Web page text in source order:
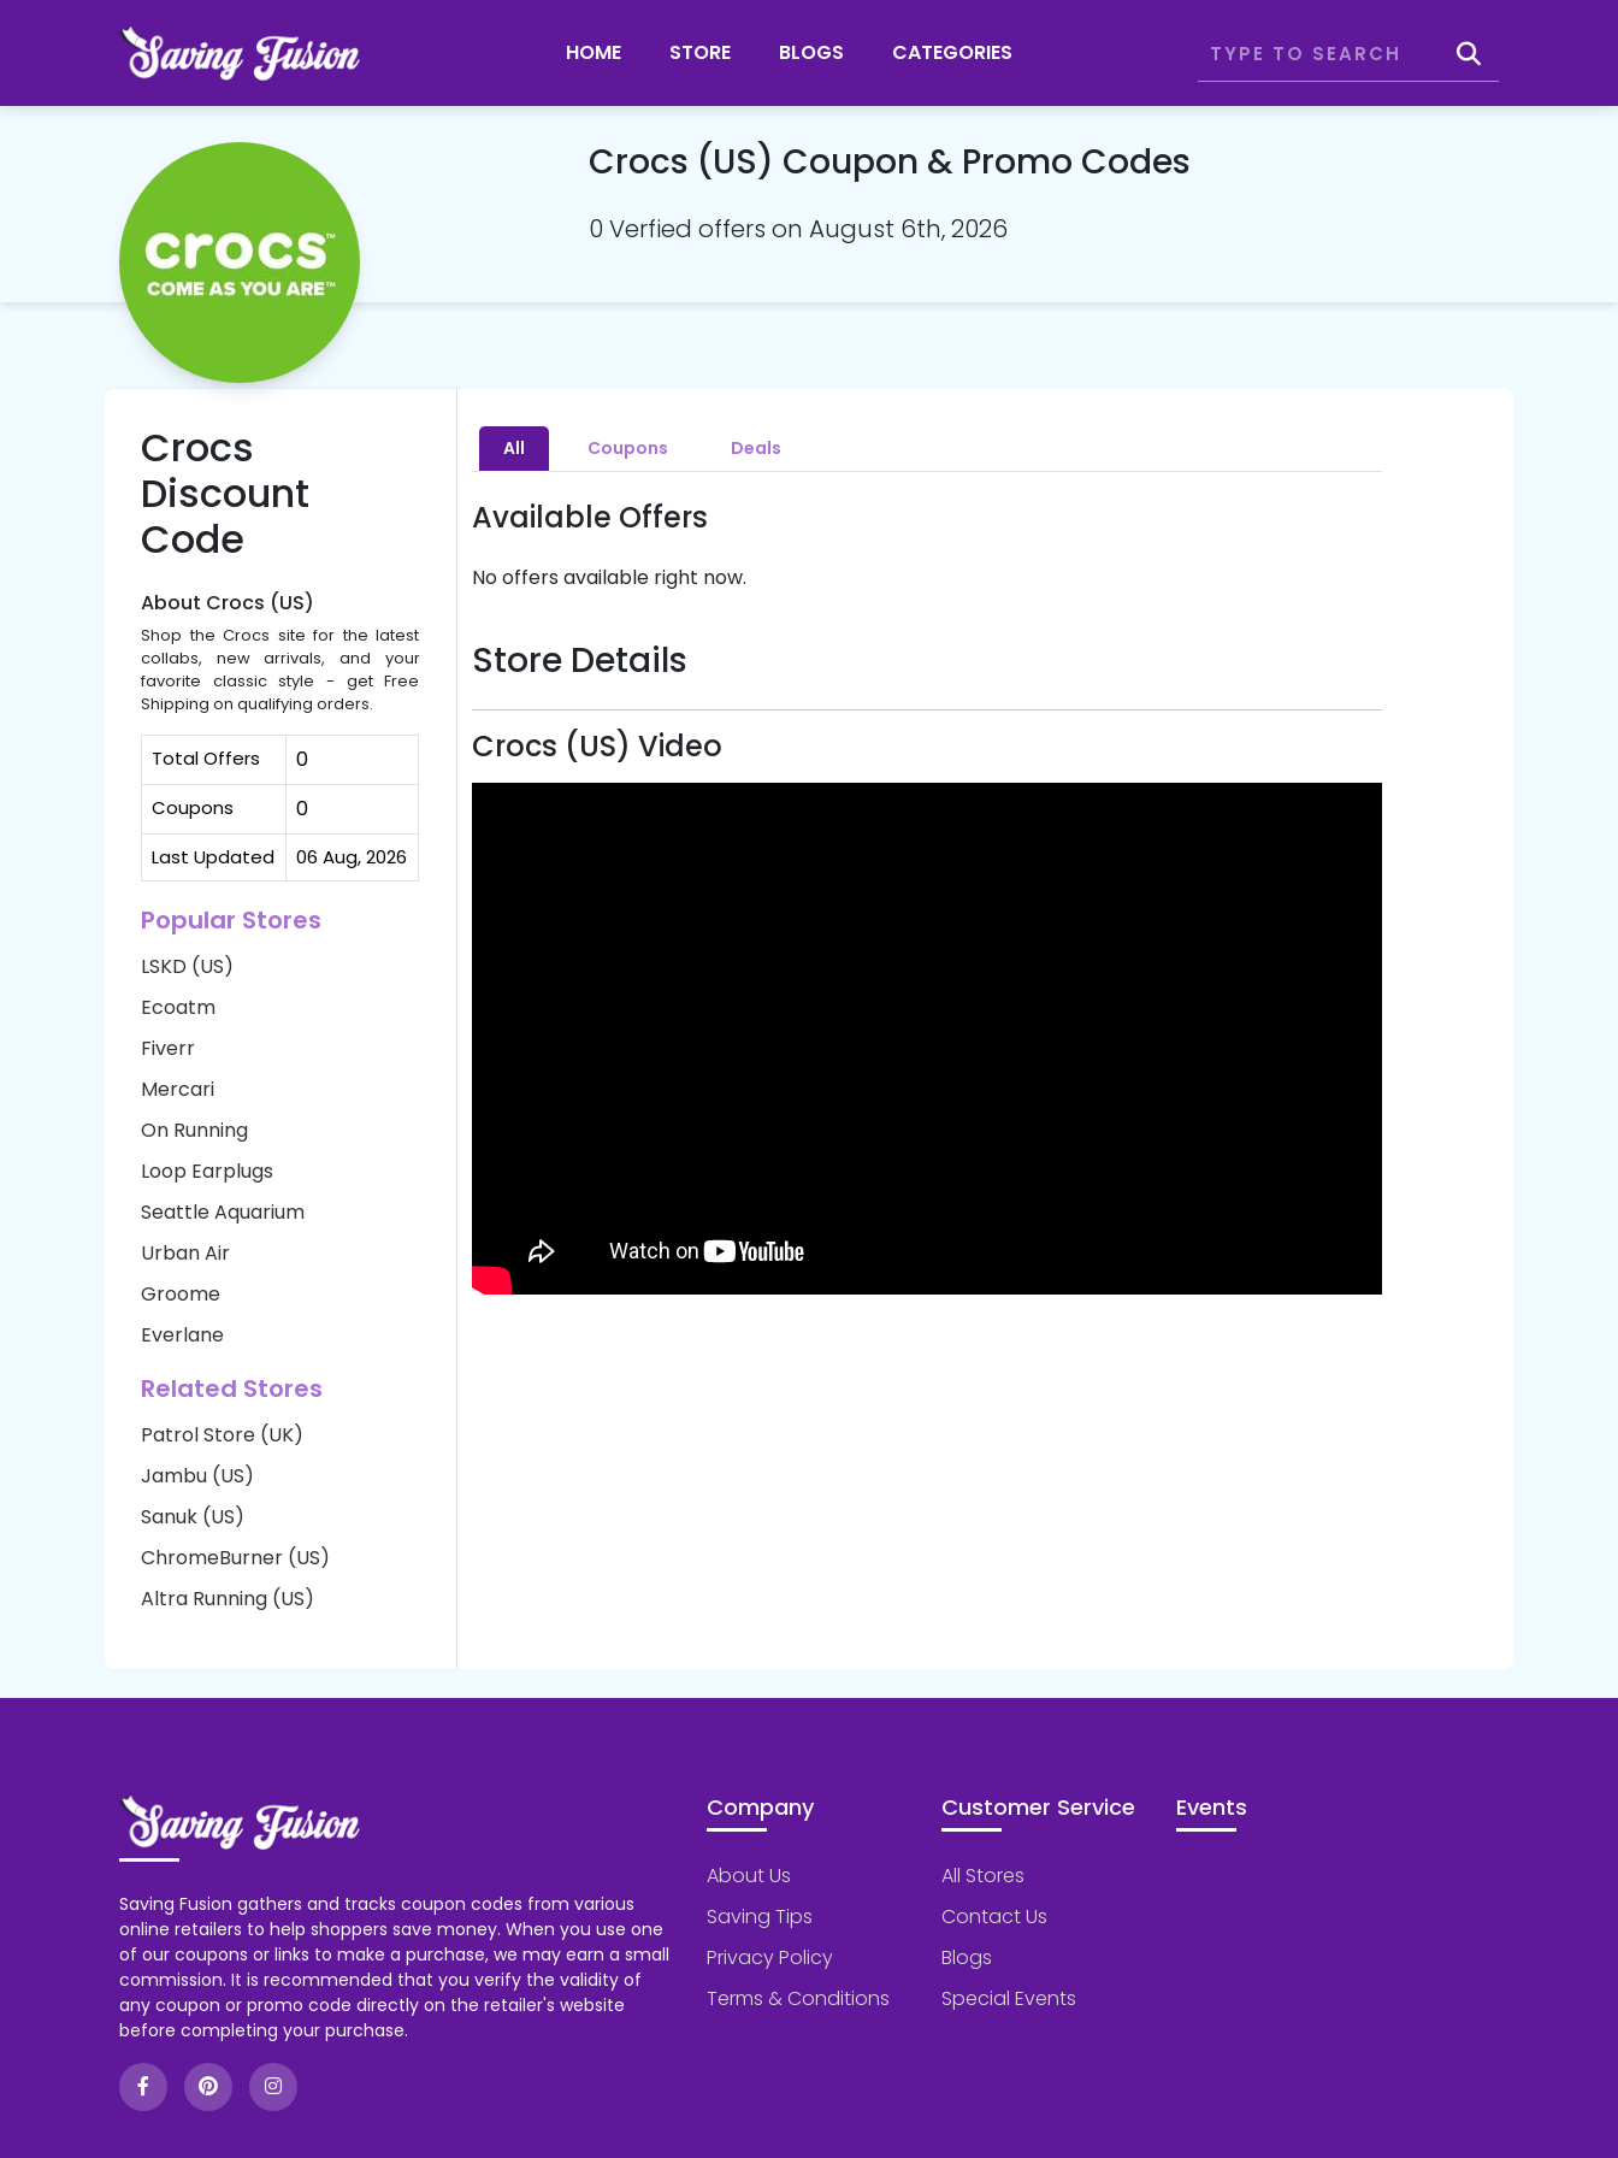
HOME STORE BLOGS CATEGORIES
Crocs (US) Coupon & Promo Codes
0 Verfied offers on August 6th, 2026
Crocs
Discount
Code
About Crocs (US)
Shop the Crocs site for the latest
collabs, new arrivals, and your
favorite classic style - get Free
Shipping on qualifying orders.
Total Offers 0
Coupons 0
Last Updated 06 Aug, 2026
Popular Stores
LSKD (US)
Ecoatm
Fiverr
Mercari
On Running
Loop Earplugs
Seattle Aquarium
Urban Air
Groome
Everlane
Related Stores
Patrol Store (UK)
Jambu (US)
Sanuk (US)
ChromeBurner (US)
Altra Running (US)
All Coupons Deals
Available Offers
No offers available right now.
Store Details
Crocs (US) Video
Saving Fusion gathers and tracks coupon codes from various
online retailers to help shoppers save money. When you use one
of our coupons or links to make a purchase, we may earn a small
commission. It is recommended that you verify the validity of
any coupon or promo code directly on the retailer's website
before completing your purchase.
Company
About Us
Saving Tips
Privacy Policy
Terms & Conditions
Customer Service
All Stores
Contact Us
Blogs
Special Events
Events